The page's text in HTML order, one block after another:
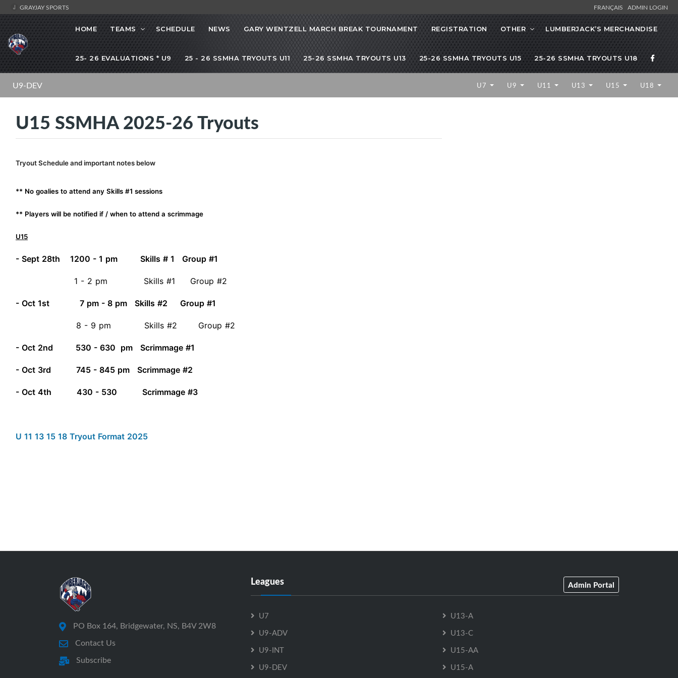
GRAYJAY SPORTS FRANÇAIS ADMIN LOGIN
HOME TEAMS SCHEDULE NEWS GARY WENTZELL MARCH BREAK TOURNAMENT REGISTRATION OTHER LUMBERJACK’S MERCHANDISE
25- 26 EVALUATIONS * U9 25 - 26 SSMHA TRYOUTS U11 25-26 SSMHA TRYOUTS U13 25-26 SSMHA TRYOUTS U15 25-26 SSMHA TRYOUTS U18
U9-DEV U7 U9 U11 U13 U15 U18
U15 SSMHA 2025-26 Tryouts
Tryout Schedule and important notes below
** No goalies to attend any Skills #1 sessions
** Players will be notified if / when to attend a scrimmage
U15
- Sept 28th 1200 - 1 pm Skills # 1 Group #1
1 - 2 pm Skills #1 Group #2
- Oct 1st 7 pm - 8 pm Skills #2 Group #1
8 - 9 pm Skills #2 Group #2
- Oct 2nd 530 - 630 pm Scrimmage #1
- Oct 3rd 745 - 845 pm Scrimmage #2
- Oct 4th 430 - 530 Scrimmage #3
U 11 13 15 18 Tryout Format 2025
PO Box 164, Bridgewater, NS, B4V 2W8
Contact Us
Subscribe
Leagues Admin Portal
U7
U9-ADV
U9-INT
U9-DEV
U13-A
U13-C
U15-AA
U15-A